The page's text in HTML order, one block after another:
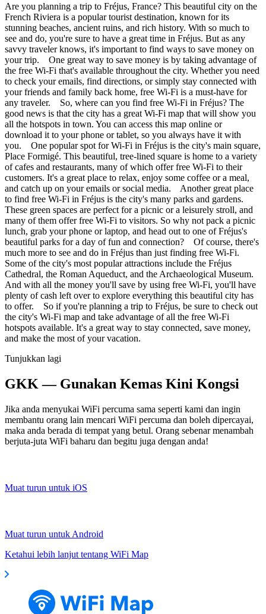
Are you planning a trip to Fréjus, France? This beautiful city on the
French Riviera is a popular tourist destination, known for its
stunning beaches, ancient ruins, and rich history. With so much to
see and do, you're sure to have a great time in Fréjus. But as any
savvy traveler knows, it's important to find ways to save money on
your trip. One great way to save money is by taking advantage of
the free Wi-Fi that's available throughout the city. Whether you need
to check your emails, find directions, or simply stay connected with
your friends and family back home, free Wi-Fi is a must-have for
any traveler. So, where can you find free Wi-Fi in Fréjus? The
good news is that the city has a great Wi-Fi map that will show you
all the hotspots in town. You can access this map online or
download it to your phone or tablet, so you always have it with
you. One popular spot for Wi-Fi in Fréjus is the city's main square,
Place Formigé. This beautiful, tree-lined square is home to a variety
of cafes and restaurants, many of which offer free Wi-Fi to their
customers. It's a great place to relax, enjoy some coffee or a meal,
and catch up on your emails or social media. Another great place
to find free Wi-Fi in Fréjus is the city's many parks and gardens.
These green spaces are perfect for a picnic or a leisurely stroll, and
many of them offer free Wi-Fi to visitors. So why not pack a picnic
lunch, grab your phone or laptop, and head out to one of Fréjus's
beautiful parks for a day of fun and connection? Of course, there's
much more to see and do in Fréjus than just finding free Wi-Fi.
Some of the city's most popular attractions include the Fréjus
Cathedral, the Roman Aqueduct, and the Archaeological Museum.
And with all the money you'll save by using free Wi-Fi, you'll have
plenty of cash left over to explore everything this beautiful city has
to offer. So if you're planning a trip to Fréjus, be sure to check out
the city's Wi-Fi map and take advantage of all the free Wi-Fi
hotspots available. It's a great way to stay connected, save money,
and make the most of your vacation.
Tunjukkan lagi
GKK — Gunakan Kemas Kini Kongsi
Jika anda menyukai WiFi percuma sama seperti kami dan ingin
membantu orang lain mencari WiFi percuma dan boleh dipercayai,
maka anda berada di tempat yang betul. Orang sebenar menambah
berjuta-juta WiFi baharu dan begitu juga dengan anda!
Muat turun untuk iOS
Muat turun untuk Android
Ketahui lebih lanjut tentang WiFi Map